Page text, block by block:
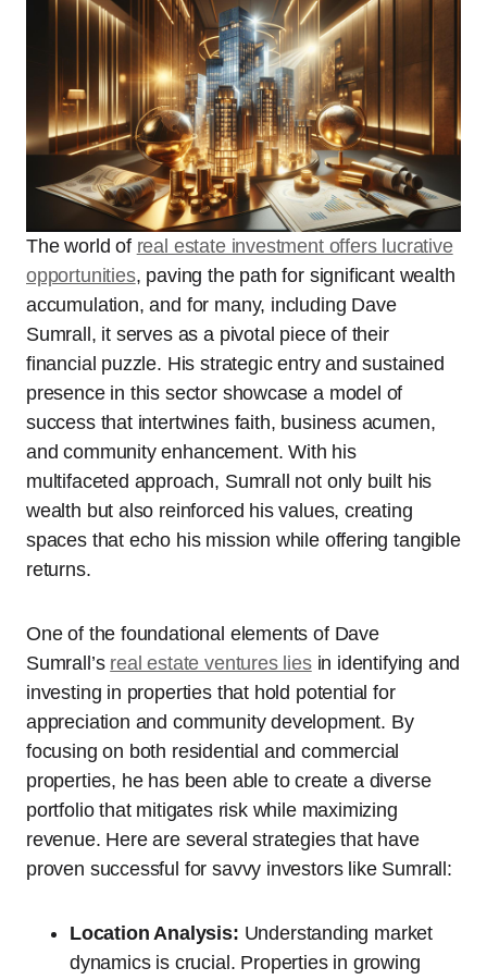
The world of real estate investment offers lucrative
opportunities, paving the path for significant wealth
accumulation, and for many, including Dave
Sumrall, it serves as a pivotal piece of their
financial puzzle. His strategic entry and sustained
presence in this sector showcase a model of
success that intertwines faith, business acumen,
and community enhancement. With his
multifaceted approach, Sumrall not only built his
wealth but also reinforced his values, creating
spaces that echo his mission while offering tangible
returns.
One of the foundational elements of Dave
Sumrall’s real estate ventures liesin identifying and
investing in properties that hold potential for
appreciation and community development. By
focusing on both residential and commercial
properties, he has been able to create a diverse
portfolio that mitigates risk while maximizing
revenue. Here are several strategies that have
proven successful for savvy investors like Sumrall:
Location Analysis: Understanding market
dynamics is crucial. Properties in growing